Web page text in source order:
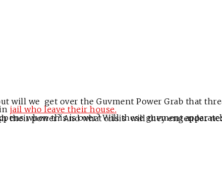
will we get over the Guvment Power Grab that
jail who leave their house.
becoming drunk with power and the ability to totally control other people’s lives, relinquish their power?